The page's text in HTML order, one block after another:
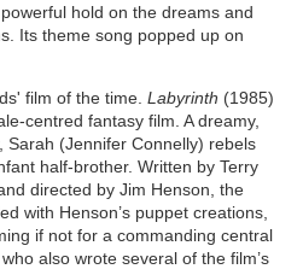
hold on the dreams and
Its theme song popped up on
film of the time. Labyrinth (1985)
centred fantasy film. A dreamy,
(Jennifer Connelly) rebels
half-brother. Written by Terry
directed by Jim Henson, the
with Henson’s puppet creations,
if not for a commanding central
also wrote several of the film’s